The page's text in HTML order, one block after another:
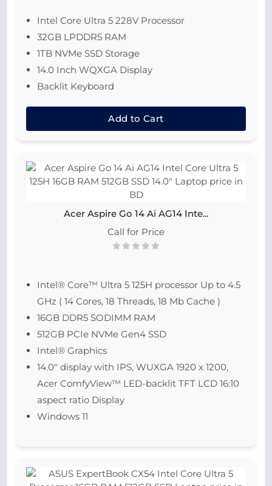
Intel Core Ultra 5 228V Processor
32GB LPDDR5 RAM
1TB NVMe SSD Storage
14.0 Inch WQXGA Display
Backlit Keyboard
Add to Cart
Acer Aspire Go 14 Ai AG14 Inte...
Call for Price
Intel® Core™ Ultra 5 125H processor Up to 4.5
GHz ( 14 Cores, 18 Threads, 18 Mb Cache )
16GB DDR5 SODIMM RAM
512GB PCIe NVMe Gen4 SSD
Intel® Graphics
14.0″ display with IPS, WUXGA 1920 x 1200,
Acer ComfyView™ LED-backlit TFT LCD 16:10
aspect ratio Display
Windows 11